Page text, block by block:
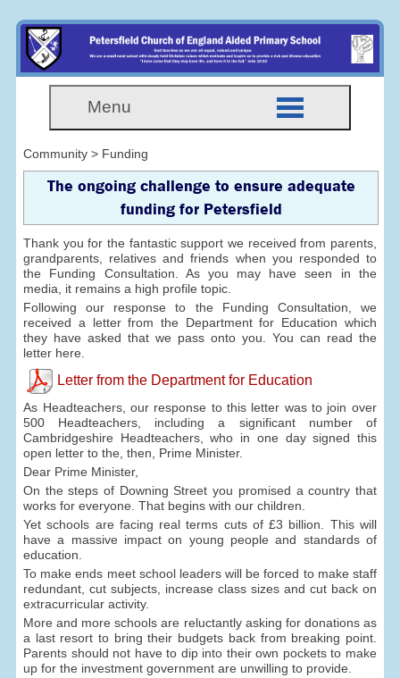
Menu
Community > Funding
The ongoing challenge to ensure adequate
funding for Petersfield
Thank you for the fantastic support we received from parents,
grandparents, relatives and friends when you responded to
the Funding Consultation. As you may have seen in the
media, it remains a high profile topic.
Following our response to the Funding Consultation, we
received a letter from the Department for Education which
they have asked that we pass onto you. You can read the
letter here.
Letter from the Department for Education
As Headteachers, our response to this letter was to join over
500 Headteachers, including a significant number of
Cambridgeshire Headteachers, who in one day signed this
open letter to the, then, Prime Minister.
Dear Prime Minister,
On the steps of Downing Street you promised a country that
works for everyone. That begins with our children.
Yet schools are facing real terms cuts of £3 billion. This will
have a massive impact on young people and standards of
education.
To make ends meet school leaders will be forced to make staff
redundant, cut subjects, increase class sizes and cut back on
extracurricular activity.
More and more schools are reluctantly asking for donations as
a last resort to bring their budgets back from breaking point.
Parents should not have to dip into their own pockets to make
up for the investment government are unwilling to provide.